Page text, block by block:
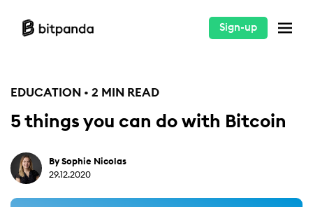
Sign-up
EDUCATION • 2 MIN READ
5 things you can do with Bitcoin
By Sophie Nicolas
29.12.2020